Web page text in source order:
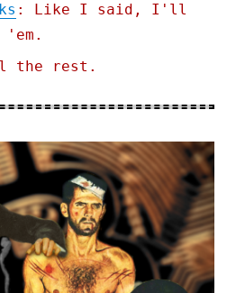
: Like I said, I'll
the rest.